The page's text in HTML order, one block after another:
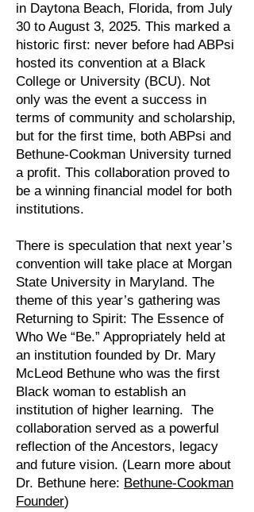
in Daytona Beach, Florida, from July
30 to August 3, 2025. This marked a
historic first: never before had ABPsi
hosted its convention at a Black
College or University (BCU). Not
only was the event a success in
terms of community and scholarship,
but for the first time, both ABPsi and
Bethune-Cookman University turned
a profit. This collaboration proved to
be a winning financial model for both
institutions.
There is speculation that next year’s
convention will take place at Morgan
State University in Maryland. The
theme of this year’s gathering was
Returning to Spirit: The Essence of
Who We “Be.” Appropriately held at
an institution founded by Dr. Mary
McLeod Bethune who was the first
Black woman to establish an
institution of higher learning. The
collaboration served as a powerful
reflection of the Ancestors, legacy
and future vision. (Learn more about
Dr. Bethune here: Bethune-Cookman
Founder)